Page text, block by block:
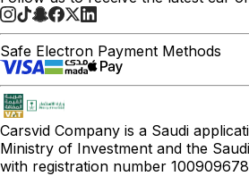
Safe Electron Payment Methods
Carsvid Company is a Saudi
Ministry of Investment and the
with registration number